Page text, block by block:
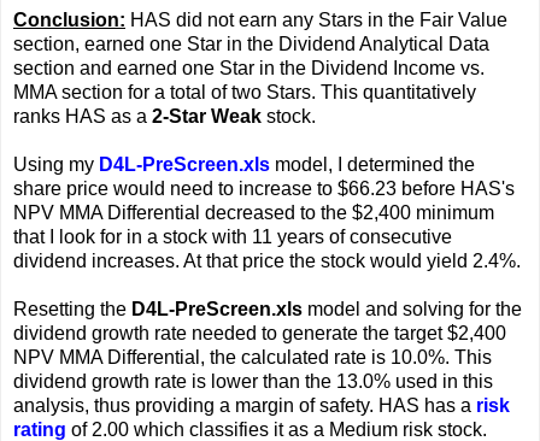
Conclusion: HAS did not earn any Stars in the Fair Value
section, earned one Star in the Dividend Analytical Data
section and earned one Star in the Dividend Income vs.
MMA section for a total of two Stars. This quantitatively
ranks HAS as a 2-Star Weak stock.
Using my D4L-PreScreen.xls model, I determined the
share price would need to increase to $66.23 before HAS's
NPV MMA Differential decreased to the $2,400 minimum
that I look for in a stock with 11 years of consecutive
dividend increases. At that price the stock would yield 2.4%.
Resetting the D4L-PreScreen.xls model and solving for the
dividend growth rate needed to generate the target $2,400
NPV MMA Differential, the calculated rate is 10.0%. This
dividend growth rate is lower than the 13.0% used in this
analysis, thus providing a margin of safety. HAS has a risk
rating of 2.00 which classifies it as a Medium risk stock.